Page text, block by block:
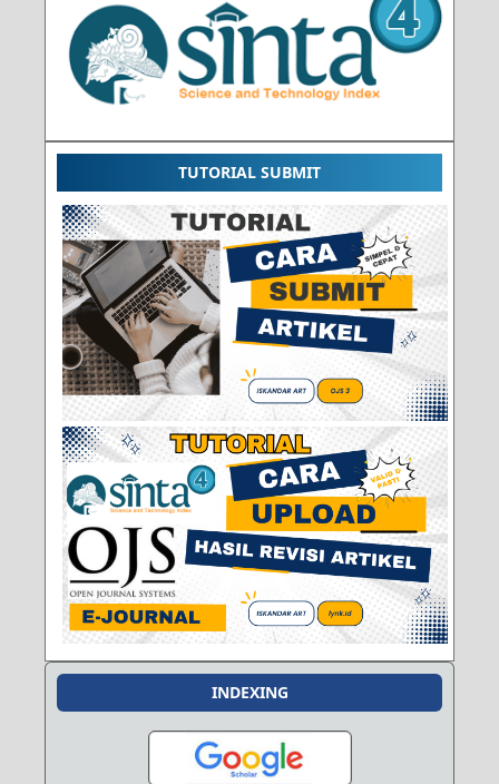
TUTORIAL SUBMIT
INDEXING